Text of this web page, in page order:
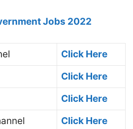
Jobs 2022
Click Here
Click Here
Click Here
Click Here